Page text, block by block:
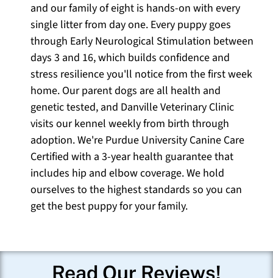
and our family of eight is hands-on with every
single litter from day one. Every puppy goes
through Early Neurological Stimulation between
days 3 and 16, which builds confidence and
stress resilience you'll notice from the first week
home. Our parent dogs are all health and
genetic tested, and Danville Veterinary Clinic
visits our kennel weekly from birth through
adoption. We're Purdue University Canine Care
Certified with a 3-year health guarantee that
includes hip and elbow coverage. We hold
ourselves to the highest standards so you can
get the best puppy for your family.
Read Our Reviews!